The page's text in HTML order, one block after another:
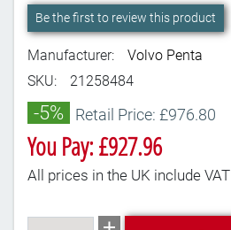
Be the first to review this product
Manufacturer:
Volvo Penta
SKU:
21258484
-5% Retail Price: £976.80
You Pay: £927.96
All prices in the UK include VAT